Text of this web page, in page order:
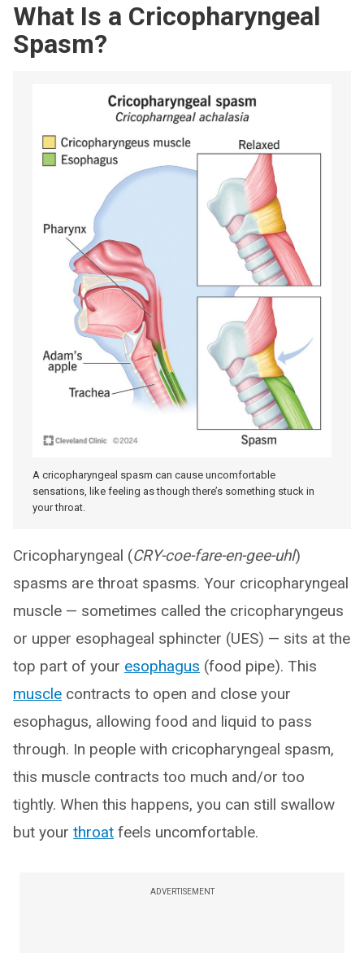
What Is a Cricopharyngeal
Spasm?
A cricopharyngeal spasm can cause uncomfortable
sensations, like feeling as though there’s something stuck in
your throat.
Cricopharyngeal (CRY-coe-fare-en-gee-uhl)
spasms are throat spasms. Your cricopharyngeal
muscle — sometimes called the cricopharyngeus
or upper esophageal sphincter (UES) — sits at the
top part of your esophagus (food pipe). This
muscle contracts to open and close your
esophagus, allowing food and liquid to pass
through. In people with cricopharyngeal spasm,
this muscle contracts too much and/or too
tightly. When this happens, you can still swallow
but your throat feels uncomfortable.
ADVERTISEMENT